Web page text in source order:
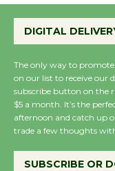
DIGITAL
The only way to
on our list to receive our
subscribe button on the
$5 a month. It’s the
afternoon and catch up
trade a few thoughts
SUBSCRIBE OR